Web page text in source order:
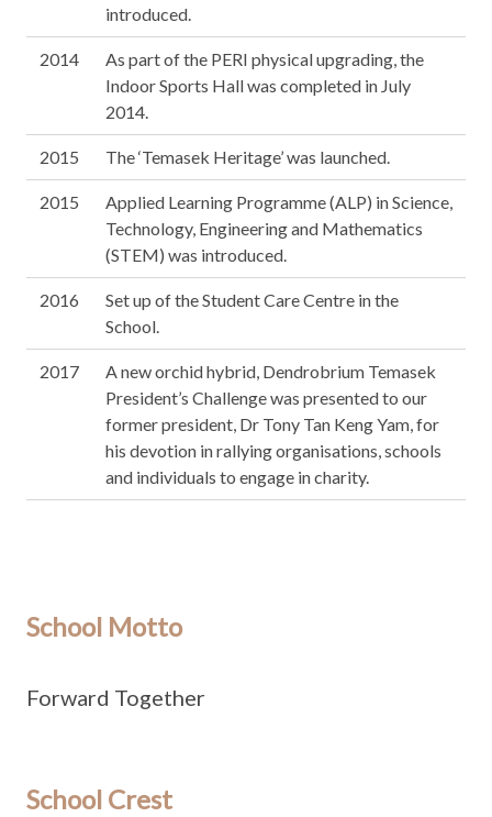
introduced.
2014
As part of the PERI physical upgrading, the
Indoor Sports Hall was completed in July
2014.
2015 The ‘Temasek Heritage’ was launched.
2015
Applied Learning Programme (ALP) in Science,
Technology, Engineering and Mathematics
(STEM) was introduced.
2016
Set up of the Student Care Centre in the
School.
2017
A new orchid hybrid, Dendrobrium Temasek
President’s Challenge was presented to our
former president, Dr Tony Tan Keng Yam, for
his devotion in rallying organisations, schools
and individuals to engage in charity.
School Motto
Forward Together
School Crest